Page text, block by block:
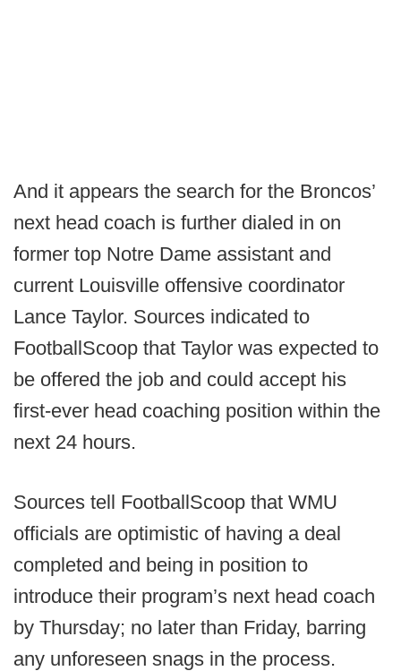
And it appears the search for the Broncos’
next head coach is further dialed in on
former top Notre Dame assistant and
current Louisville offensive coordinator
Lance Taylor. Sources indicated to
FootballScoop that Taylor was expected to
be offered the job and could accept his
first-ever head coaching position within the
next 24 hours.
Sources tell FootballScoop that WMU
officials are optimistic of having a deal
completed and being in position to
introduce their program’s next head coach
by Thursday; no later than Friday, barring
any unforeseen snags in the process.